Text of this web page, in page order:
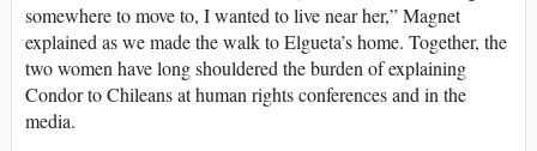
somewhere to move to, I wanted to live near her,” Magnet
explained as we made the walk to Elgueta’s home. Together, the
two women have long shouldered the burden of explaining
Condor to Chileans at human rights conferences and in the
media.